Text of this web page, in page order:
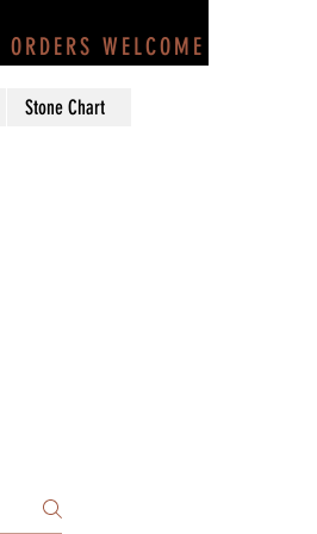
at 707-884-1882
WELCOME
Stone Chart